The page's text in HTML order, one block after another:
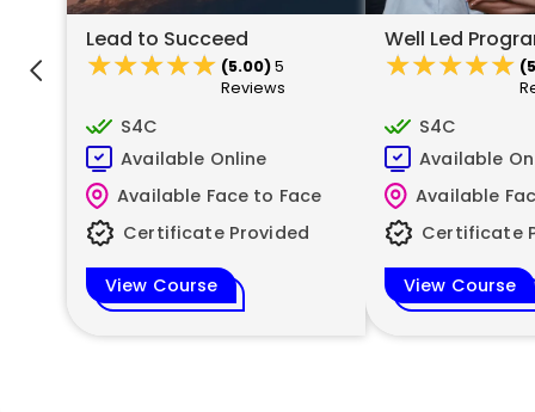
Lead to Succeed
★★★★★
★★★★★ (5.00)5
Reviews
S4C
Available Online
Available Face to Face
Certificate Provided
View Course
Well Led
★★★★★
★★★★★
S4C
Available
Available
Certificate
View Course